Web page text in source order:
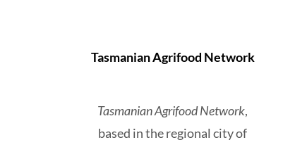
Tasmanian Agrifood Network
Tasmanian Agrifood Network,
based in the regional city of